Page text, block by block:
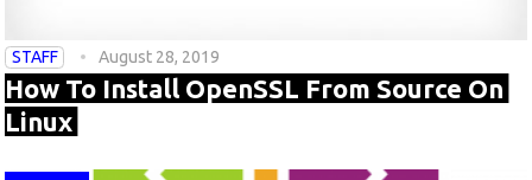
STAFF August 28, 2019
How To Install OpenSSL From Source On
Linux